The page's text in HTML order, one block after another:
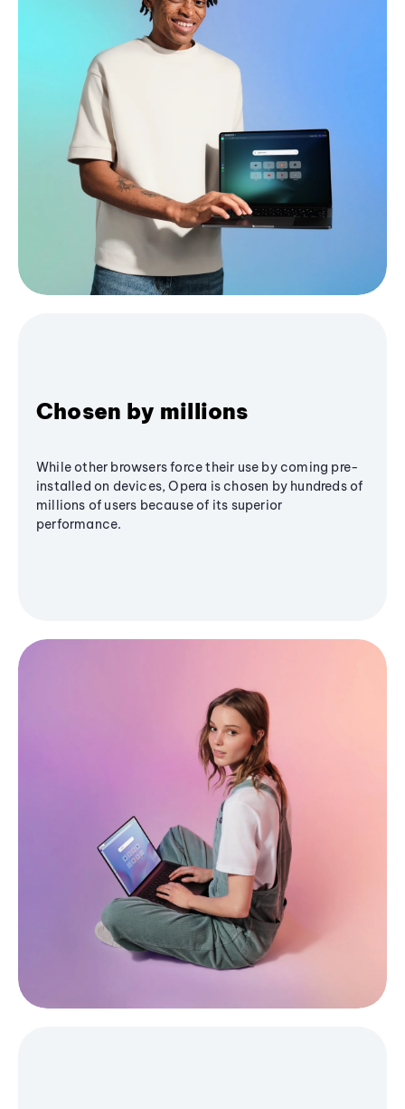
Chosen by millions
While other browsers force their use by coming pre-
installed on devices, Opera is chosen by hundreds of
millions of users because of its superior
performance.